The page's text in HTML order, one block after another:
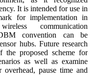
It is intended for use in
for implementation in
communication
convention can be
hubs. Future research
proposed scheme for
as well as examine
pause time and